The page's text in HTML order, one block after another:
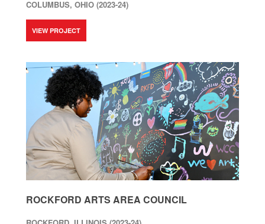
COLUMBUS, OHIO (2023-24)
VIEW PROJECT
ROCKFORD ARTS AREA COUNCIL